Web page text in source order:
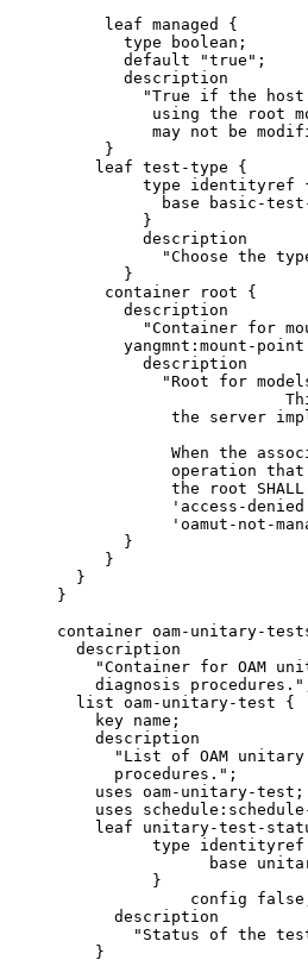
          leaf managed {
            type boolean;
            default "true";
            description
"True if the
using the root
may not be
          }
         leaf test-type {
type identityref
base basic-
              }
              description
"Choose the
            }
          container root {
            description
"Container for
yangmnt:mount-point
              description
"Root for
the server
When the
operation
the root
'access-
'oamut-not-
            }
          }
       }
     }
container oam-unitary-
       description
"Container for OAM
diagnosis
       list oam-unitary-test {
         key name;
         description
"List of OAM
           procedures.";
         uses oam-unitary-test;
uses
leaf unitary-test-
type identityref
base
               }
config
           description
"Status of the
         }